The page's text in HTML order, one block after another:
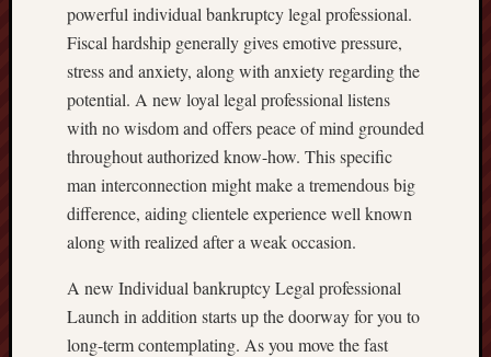
powerful individual bankruptcy legal professional.
Fiscal hardship generally gives emotive pressure,
stress and anxiety, along with anxiety regarding the
potential. A new loyal legal professional listens
with no wisdom and offers peace of mind grounded
throughout authorized know-how. This specific
man interconnection might make a tremendous big
difference, aiding clientele experience well known
along with realized after a weak occasion.
A new Individual bankruptcy Legal professional
Launch in addition starts up the doorway for you to
long-term contemplating. As you move the fast